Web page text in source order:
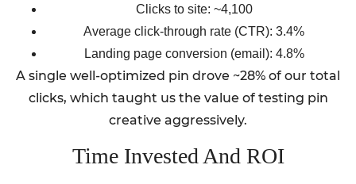
Clicks to site: ~4,100
Average click-through rate (CTR): 3.4%
Landing page conversion (email): 4.8%
A single well-optimized pin drove ~28% of our total
clicks, which taught us the value of testing pin
creative aggressively.
Time Invested And ROI